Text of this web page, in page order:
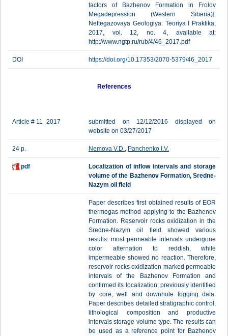
factors of Bazhenov Formation in Frolov
Megadepression (Western Siberia)].
Neftegazovaya Geologiya. Teoriya I Praktika,
2017, vol. 12, no. 4, available at:
http://www.ngtp.ru/rub/4/46_2017.pdf
DOI https://doi.org/10.17353/2070-5379/46_2017
References
Article # 11_2017
submitted on 12/12/2016 displayed on
website on 03/27/2017
24 p. Nemova V.D., Panchenko I.V.
pdf
Localization of inflow intervals and storage
volume of the Bazhenov Formation, Sredne-
Nazym oil field
Paper describes first obtained results of EOR
thermogas method applying to the Bazhenov
Formation. Reservoir rocks oxidization in the
Sredne-Nazym oil field showed various
results: most permeable intervals undergone
color alternation to reddish, while
impermeable showed no reaction. Therefore,
reservoir rocks oxidization marked permeable
intervals of the Bazhenov Formation and
confirmed its localization, previously identified
by core, well and downhole logging data.
Paper describes detailed stratigraphic control,
lithological composition and productive
intervals storage volume type. The results can
be used as a reference point for Bazhenov